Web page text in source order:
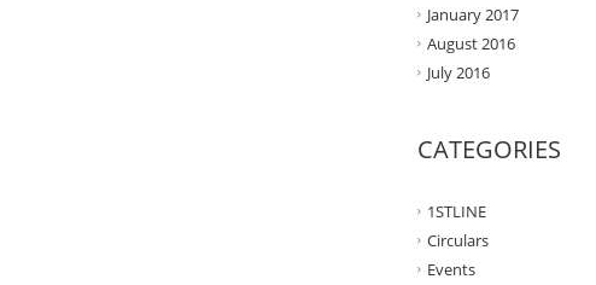
January 2017
August 2016
July 2016
CATEGORIES
1STLINE
Circulars
Events